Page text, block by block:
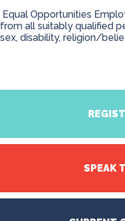
Equal Opportunities
from all suitably qualified
sex, disability, religion/
SPEAK